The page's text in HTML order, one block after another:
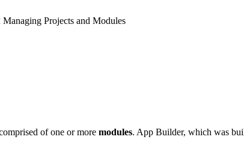
Managing Projects and Modules
of one or more modules. App Builder, which was